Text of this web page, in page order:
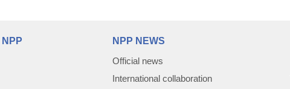
NPP NEWS
Official news
International collaboration